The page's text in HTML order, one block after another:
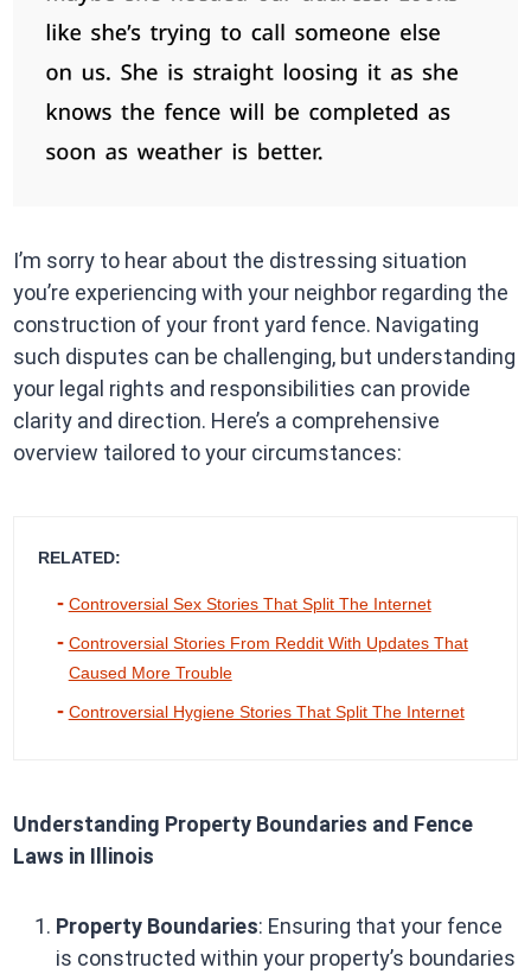
I’m sorry to hear about the distressing situation
you’re experiencing with your neighbor regarding the
construction of your front yard fence. Navigating
such disputes can be challenging, but understanding
your legal rights and responsibilities can provide
clarity and direction. Here’s a comprehensive
overview tailored to your circumstances:
RELATED:
Controversial Sex Stories That Split The Internet
Controversial Stories From Reddit With Updates That
Caused More Trouble
Controversial Hygiene Stories That Split The Internet
Understanding Property Boundaries and Fence
Laws in Illinois
Property Boundaries: Ensuring that your fence
is constructed within your property’s boundaries